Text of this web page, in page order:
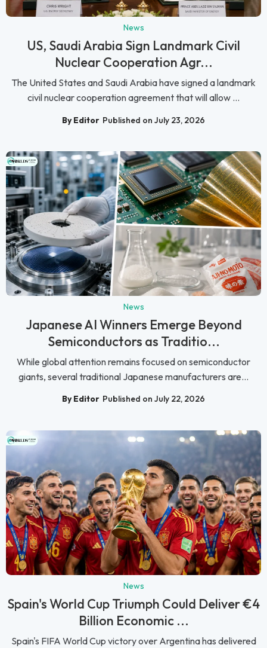
News
US, Saudi Arabia Sign Landmark Civil
Nuclear Cooperation Agr...
The United States and Saudi Arabia have signed a landmark
civil nuclear cooperation agreement that will allow ...
By Editor Published on July 23, 2026
News
Japanese AI Winners Emerge Beyond
Semiconductors as Traditio...
While global attention remains focused on semiconductor
giants, several traditional Japanese manufacturers are...
By Editor Published on July 22, 2026
News
Spain's World Cup Triumph Could Deliver €4
Billion Economic ...
Spain's FIFA World Cup victory over Argentina has delivered